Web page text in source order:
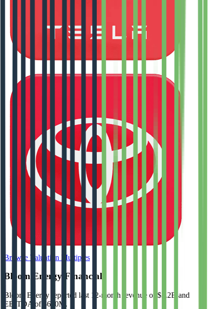
Browse Valuation Multiples
Bloom Energy Financials
Bloom Energy reported last 12-month
revenue of $3.2B and
EBITDA of $650M .